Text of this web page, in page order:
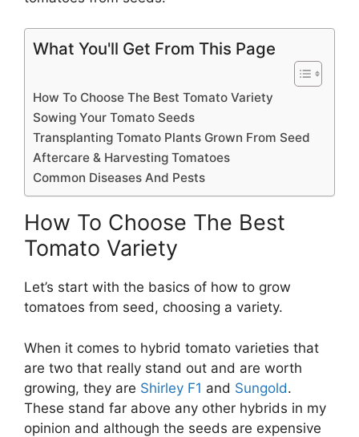
What You'll Get From This Page
How To Choose The Best Tomato Variety
Sowing Your Tomato Seeds
Transplanting Tomato Plants Grown From Seed
Aftercare & Harvesting Tomatoes
Common Diseases And Pests
How To Choose The Best
Tomato Variety
Let’s start with the basics of how to grow
tomatoes from seed, choosing a variety.
When it comes to hybrid tomato varieties that
are two that really stand out and are worth
growing, they are Shirley F1 and Sungold.
These stand far above any other hybrids in my
opinion and although the seeds are expensive